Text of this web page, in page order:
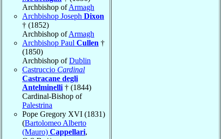
Archbishop ofArmagh
Archbishop Joseph Dixon
† (1852)
Archbishop ofArmagh
Archbishop Paul Cullen †
(1850)
Archbishop ofDublin
Castruccio Cardinal
Castracane degli
Antelminelli † (1844)
Cardinal-Bishop of
Palestrina
Pope Gregory XVI (1831)
(Bartolomeo Alberto
(Mauro) Cappellari,